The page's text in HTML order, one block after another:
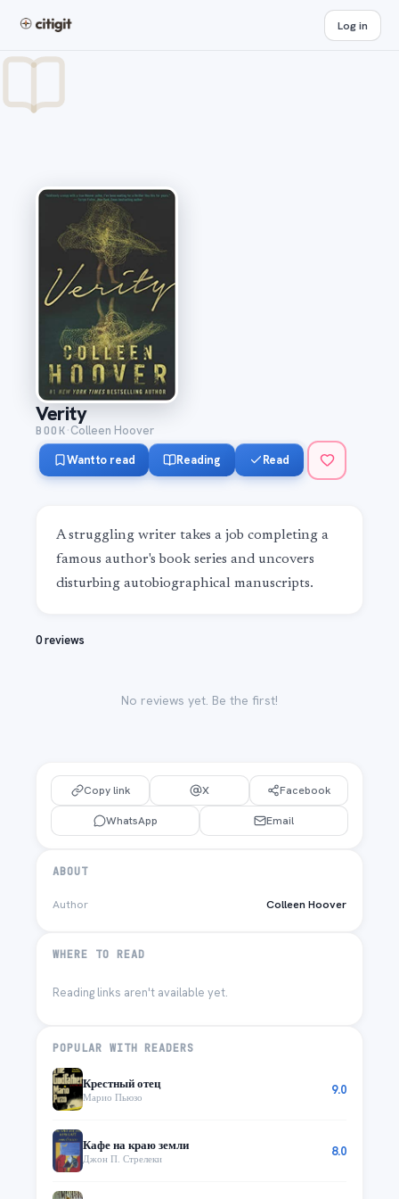
Log in
Verity
BOOK·Colleen Hoover
Want to read
Reading Read
A struggling writer takes a job completing a
famous author's book series and uncovers
disturbing autobiographical manuscripts.
0 reviews
No reviews yet. Be the first!
Copy link X Facebook
WhatsApp Email
ABOUT
Author Colleen Hoover
WHERE TO READ
Reading links aren't available yet.
POPULAR WITH READERS
Крестный отец
Марио Пьюзо 9.0
Кафе на краю земли
Джон П. Стрелеки 8.0